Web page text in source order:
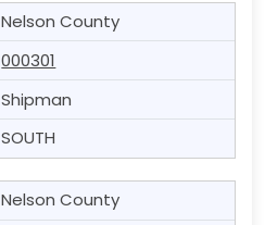
Nelson County
000301
Shipman
SOUTH
Nelson County